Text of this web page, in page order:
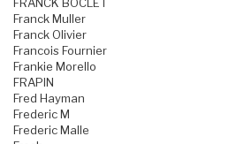
FRANCK BOCLET
Franck Muller
Franck Olivier
Francois Fournier
Frankie Morello
FRAPIN
Fred Hayman
Frederic M
Frederic Malle